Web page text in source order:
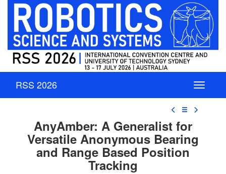
RSS 2026
☰
AnyAmber: A Generalist for
Versatile Anonymous Bearing
and Range Based Position
Tracking